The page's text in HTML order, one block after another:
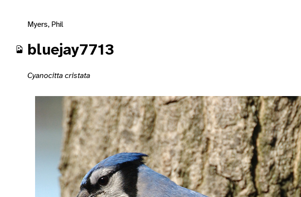
Myers, Phil
bluejay7713
Cyanocitta cristata